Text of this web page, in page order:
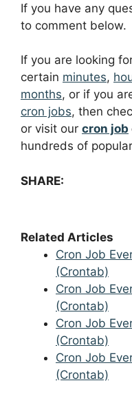
If you have any
to comment below.
If you are looking
certain minutes,
months, or if you
cron jobs, then
or visit our cron job
hundreds of
SHARE:
Related Articles
Cron Job
(Crontab)
Cron Job
(Crontab)
Cron Job
(Crontab)
Cron Job
(Crontab)